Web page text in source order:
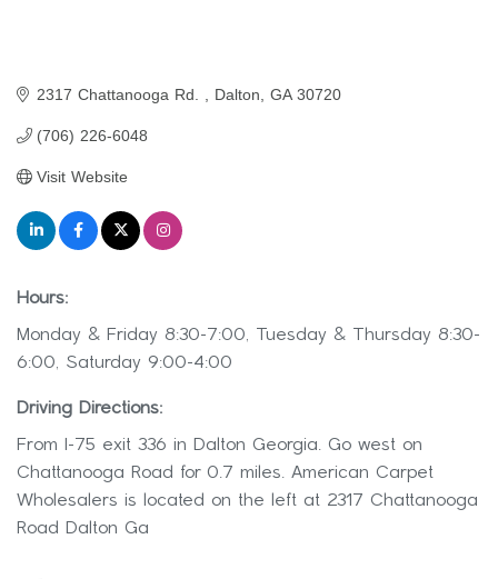
2317 Chattanooga Rd. Dalton GA 30720
(706) 226-6048
Visit Website
Hours:
Monday & Friday 8:30-7:00, Tuesday & Thursday 8:30-
6:00, Saturday 9:00-4:00
Driving Directions:
From I-75 exit 336 in Dalton Georgia. Go west on
Chattanooga Road for 0.7 miles. American Carpet
Wholesalers is located on the left at 2317 Chattanooga
Road Dalton Ga